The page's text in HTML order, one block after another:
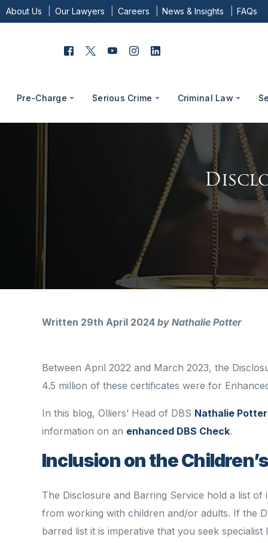
About Us Our Lawyers Careers News & Insights FAQs
Pre-Charge Serious Crime Criminal Law
Written 29th April 2024 by Nathalie Potter
Between April 2022 and March 2023, the
4.5 million of these certificates were for
In this blog, Olliers’ Head of DBS Nathalie Potter
information on an enhanced DBS Check.
Inclusion on the
The Disclosure and Barring Service hold a list of
from working with children and/or adults. If the
barred list it is imperative that you seek specialist